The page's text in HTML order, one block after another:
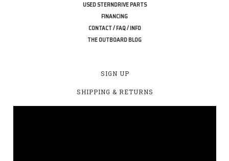
USED STERNDRIVE PARTS
FINANCING
CONTACT / FAQ / INFO
THE OUTBOARD BLOG
SIGN UP
SHIPPING & RETURNS